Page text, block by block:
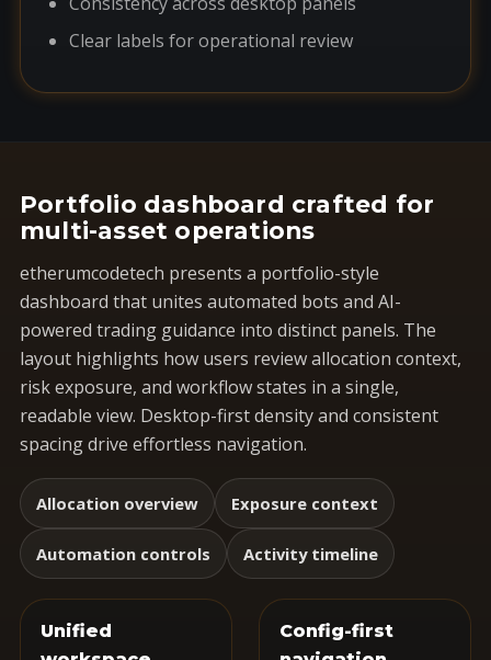
Clear labels for operational review
Portfolio dashboard crafted for
multi-asset operations
etherumcodetech presents a portfolio-style
dashboard that unites automated bots and AI-
powered trading guidance into distinct panels. The
layout highlights how users review allocation context,
risk exposure, and workflow states in a single,
readable view. Desktop-first density and consistent
spacing drive effortless navigation.
Allocation overview Exposure context
Automation controls Activity timeline
Unified
Config-first